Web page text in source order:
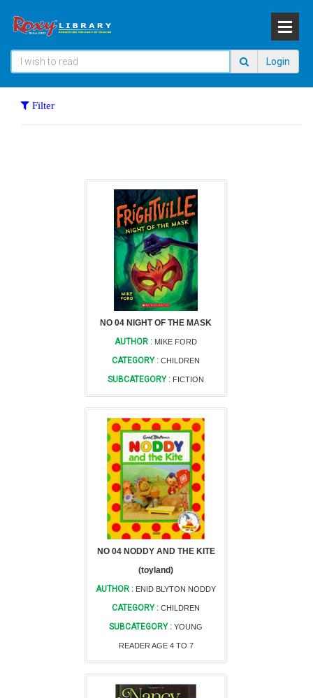
Login
Filter
NO 04 NIGHT OF THE MASK
AUTHOR : MIKE FORD
CATEGORY : CHILDREN
SUBCATEGORY : FICTION
NO 04 NODDY AND THE KITE
(toyland)
AUTHOR : ENID BLYTON NODDY
CATEGORY : CHILDREN
SUBCATEGORY : YOUNG
READER AGE 4 TO 7